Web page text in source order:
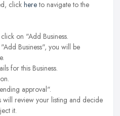
click hereto navigate to the
on "Add Business.
Business", you will be
for this Business.
approval".
review your listing and decide
it.